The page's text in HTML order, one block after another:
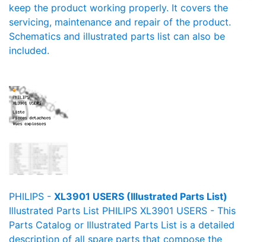
keep the product working properly. It covers the
servicing, maintenance and repair of the product.
Schematics and illustrated parts list can also be
included.
PHILIPS - XL3901 USERS (Illustrated Parts List)
Illustrated Parts List PHILIPS XL3901 USERS - This
Parts Catalog or Illustrated Parts List is a detailed
description of all spare parts that compose the